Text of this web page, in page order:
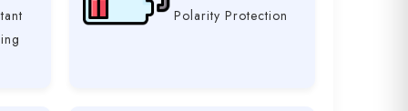
Polarity Protection